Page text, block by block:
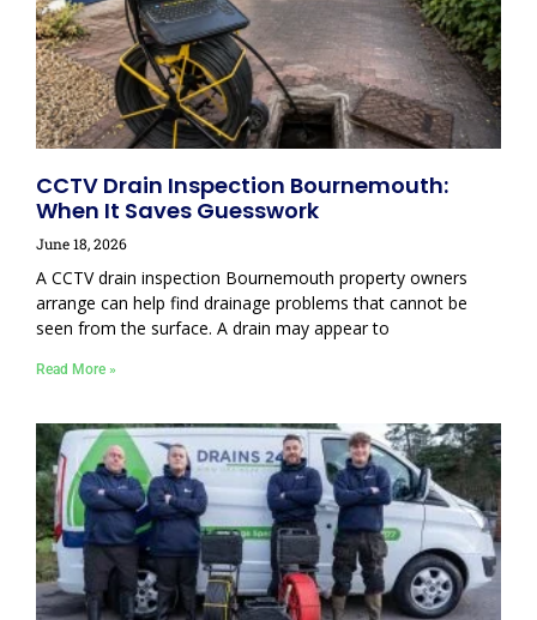
CCTV Drain Inspection Bournemouth:
When It Saves Guesswork
June 18, 2026
A CCTV drain inspection Bournemouth property owners
arrange can help find drainage problems that cannot be
seen from the surface. A drain may appear to
Read More »